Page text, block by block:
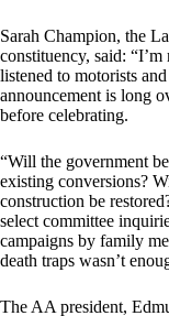
Sarah Champion, the
constituency, said:
listened to motorists
announcement is long
before celebrating.
“Will the government
existing conversions?
construction be
select committee
campaigns by family
death traps wasn’t
The AA president,